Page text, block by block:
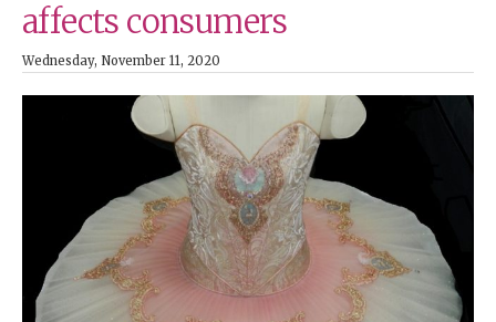
affects consumers
Wednesday, November 11, 2020